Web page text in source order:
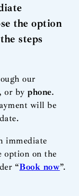
the option
steps
our
, or byphone.
will be
immediate
option on the
“Book now”.